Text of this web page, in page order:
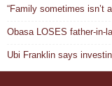
“Family sometimes isn’t
Obasa LOSES father-in-
Ubi Franklin says